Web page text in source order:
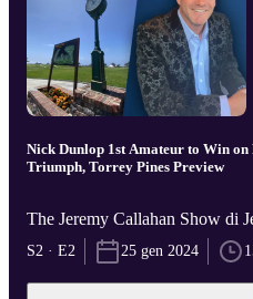
Nick Dunlop 1st Amateur to Win
Triumph, Torrey Pines Preview
The Jeremy Callahan Show di
S2 · E2 25 gen 2024